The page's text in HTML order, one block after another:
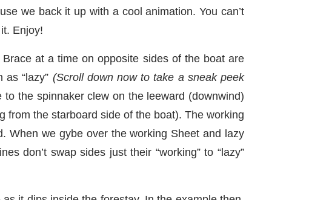
we back it up with a cool animation. You can’t
Enjoy!
at a time on opposite sides of the boat are
“lazy” (Scroll down now to take a sneak peek
the spinnaker clew on the leeward (downwind)
from the starboard side of the boat). The working
When we gybe over the working Sheet and lazy
don’t swap sides just their “working” to “lazy”